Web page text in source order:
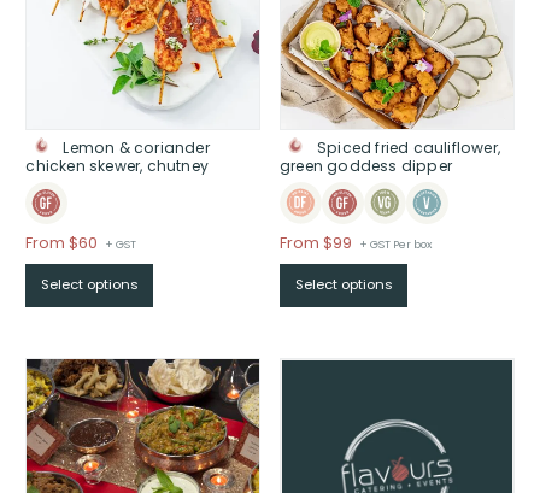
Lemon & coriander
chicken skewer, chutney
From $60 Price
range:
$From
$60
$
+ GST
Select options
Spiced fried cauliflower,
green goddess dipper
From $99 Price
range:
$From
$99
$
+ GST Per box
Select options